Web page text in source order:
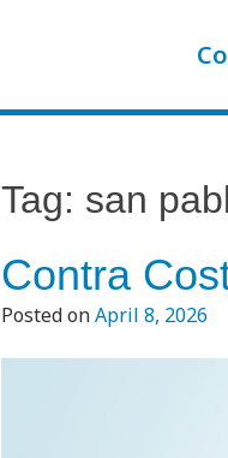
Tag: san
Contra
Posted onApril 8, 2026